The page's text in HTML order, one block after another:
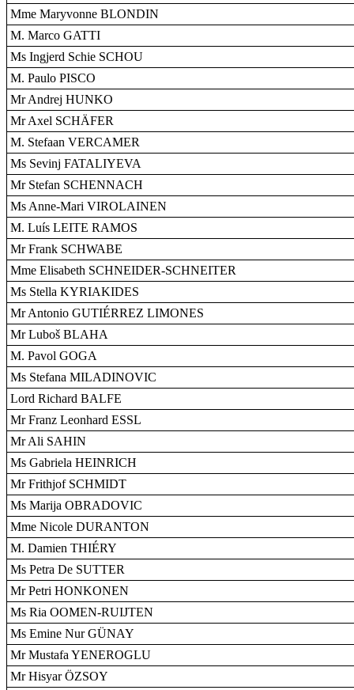
Mme Maryvonne BLONDIN
M. Marco GATTI
Ms Ingjerd Schie SCHOU
M. Paulo PISCO
Mr Andrej HUNKO
Mr Axel SCHÄFER
M. Stefaan VERCAMER
Ms Sevinj FATALIYEVA
Mr Stefan SCHENNACH
Ms Anne-Mari VIROLAINEN
M. Luís LEITE RAMOS
Mr Frank SCHWABE
Mme Elisabeth SCHNEIDER-SCHNEITER
Ms Stella KYRIAKIDES
Mr Antonio GUTIÉRREZ LIMONES
Mr Luboš BLAHA
M. Pavol GOGA
Ms Stefana MILADINOVIC
Lord Richard BALFE
Mr Franz Leonhard ESSL
Mr Ali SAHIN
Ms Gabriela HEINRICH
Mr Frithjof SCHMIDT
Ms Marija OBRADOVIC
Mme Nicole DURANTON
M. Damien THIÉRY
Ms Petra De SUTTER
Mr Petri HONKONEN
Ms Ria OOMEN-RUIJTEN
Ms Emine Nur GÜNAY
Mr Mustafa YENEROGLU
Mr Hisyar ÖZSOY